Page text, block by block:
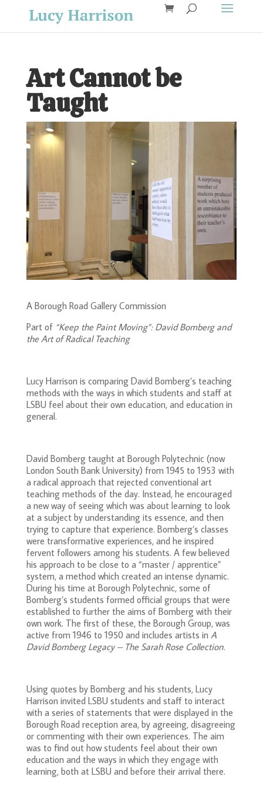
Art Cannot be
Taught
A Borough Road Gallery Commission
Part of “Keep the Paint Moving”: David Bomberg and
the Art of Radical Teaching
Lucy Harrison is comparing David Bomberg’s teaching
methods with the ways in which students and staff at
LSBU feel about their own education, and education in
general.
David Bomberg taught at Borough Polytechnic (now
London South Bank University) from 1945 to 1953 with
a radical approach that rejected conventional art
teaching methods of the day. Instead, he encouraged
a new way of seeing which was about learning to look
at a subject by understanding its essence, and then
trying to capture that experience. Bomberg’s classes
were transformative experiences, and he inspired
fervent followers among his students. A few believed
his approach to be close to a “master / apprentice”
system, a method which created an intense dynamic.
During his time at Borough Polytechnic, some of
Bomberg’s students formed official groups that were
established to further the aims of Bomberg with their
own work. The first of these, the Borough Group, was
active from 1946 to 1950 and includes artists in A
David Bomberg Legacy – The Sarah Rose Collection.
Using quotes by Bomberg and his students, Lucy
Harrison invited LSBU students and staff to interact
with a series of statements that were displayed in the
Borough Road reception area, by agreeing, disagreeing
or commenting with their own experiences. The aim
was to find out how students feel about their own
education and the ways in which they engage with
learning, both at LSBU and before their arrival there.